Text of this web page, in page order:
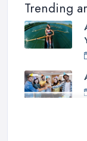
Trending